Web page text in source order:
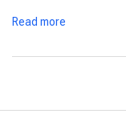
Advanced training
techniques
Read more